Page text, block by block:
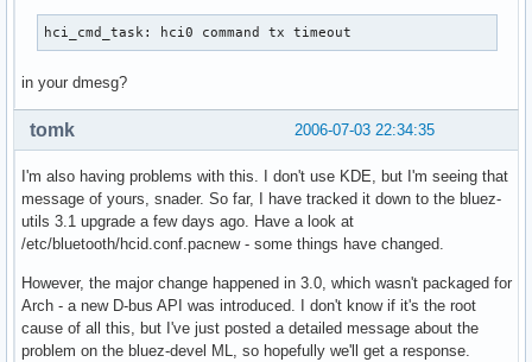
hci_cmd_task: hci0 command tx timeout
in your dmesg?
2006-07-03 22:34:35
tomk
I'm also having problems with this. I don't use KDE, but I'm seeing that
message of yours, snader. So far, I have tracked it down to the bluez-
utils 3.1 upgrade a few days ago. Have a look at
/etc/bluetooth/hcid.conf.pacnew - some things have changed.
However, the major change happened in 3.0, which wasn't packaged for
Arch - a new D-bus API was introduced. I don't know if it's the root
cause of all this, but I've just posted a detailed message about the
problem on the bluez-devel ML, so hopefully we'll get a response.